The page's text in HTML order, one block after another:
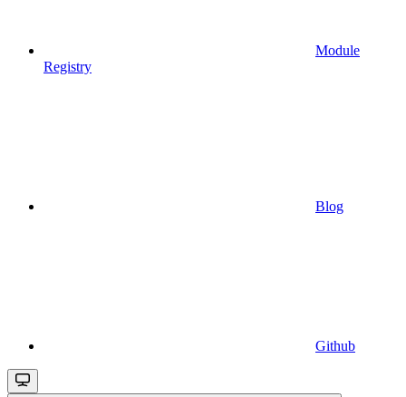
Module
Registry
Blog
Github